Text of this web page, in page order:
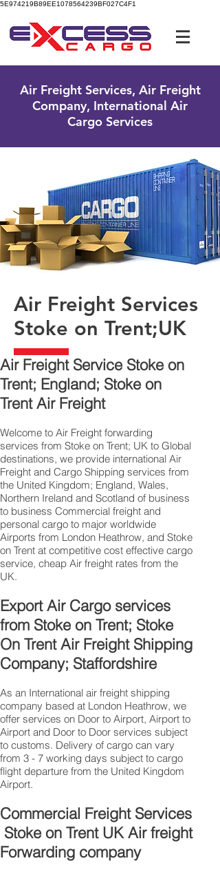
5E974219B89EE1078564239BF027C4F1
Air Freight Services, Air Freight
Company, International Air
Cargo Services
Air Freight Services
Stoke on Trent;UK
Air Freight Service Stoke on
Trent; England; Stoke on
Trent Air Freight
Welcome to Air Freight forwarding
services from Stoke on Trent; UK to Global
destinations, we provide international Air
Freight and Cargo Shipping services from
the United Kingdom; England, Wales,
Northern Ireland and Scotland of business
to business Commercial freight and
personal cargo to major worldwide
Airports from London Heathrow, and Stoke
on Trent at competitive cost effective cargo
service, cheap Air freight rates from the
UK.
Export Air Cargo services
from Stoke on Trent; Stoke
On Trent Air Freight Shipping
Company; Staffordshire
As an International air freight shipping
company based at London Heathrow, we
offer services on Door to Airport, Airport to
Airport and Door to Door services subject
to customs. Delivery of cargo can vary
from 3 - 7 working days subject to cargo
flight departure from the United Kingdom
Airport.
Commercial Freight Services
Stoke on Trent UK Air freight
Forwarding company